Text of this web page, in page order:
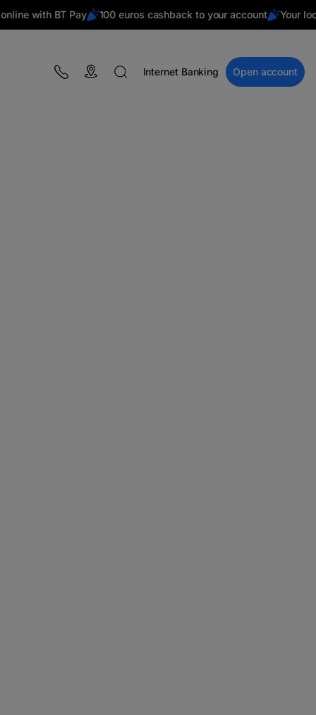
with BT Pay 100 euros cashback to your account Your local
Internet Banking Open account